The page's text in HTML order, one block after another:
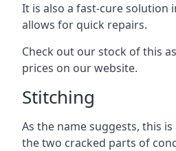
It is also a fast-cure solution
allows for quick repairs.
Check out our stock of this
prices on our website.
Stitching
As the name suggests, this
the two cracked parts of